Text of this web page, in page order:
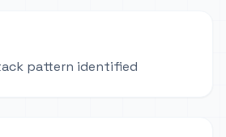
pattern identified